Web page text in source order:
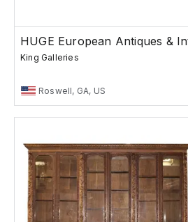
HUGE European Antiques &
King Galleries
Roswell, GA, US